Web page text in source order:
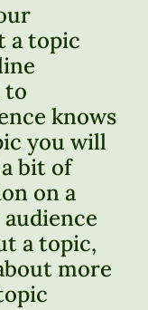
a topic
to
knows
you will
bit of
on a
a topic,
more